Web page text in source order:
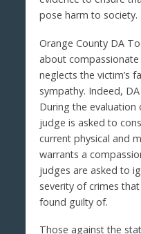
pose harm to society.
Orange County DA
about
neglects the victim’s
sympathy. Indeed,
During the evaluation
judge is asked to
current physical and
warrants a
judges are asked to
severity of crimes
found guilty of.
Those against the